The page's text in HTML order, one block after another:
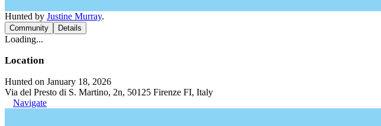
Hunted by Justine Murray.
Community Details
Loading...
Location
Hunted on January 18, 2026
Via del Presto di S. Martino, 2n, 50125 Firenze FI, Italy
Navigate